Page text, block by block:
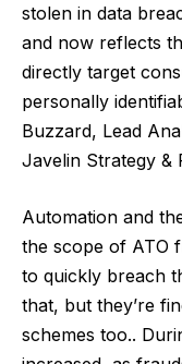
stolen in data
and now reflects
directly target
personally
Buzzard, Lead
Javelin Strategy &
Automation and
the scope of ATO
to quickly breach
that, but they’re
schemes too..